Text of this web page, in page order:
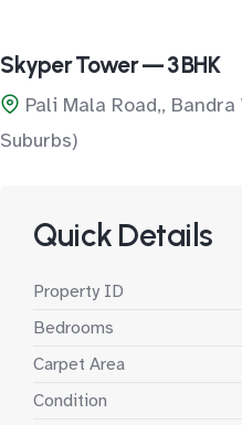
Skyper Tower — 3 BHK
Pali Mala Road,,
Suburbs)
Quick Details
Property ID
Bedrooms
Carpet Area
Condition